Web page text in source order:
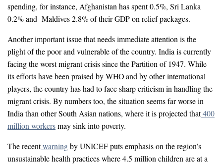
spending, for instance, Afghanistan has spent 0.5%, Sri Lanka
0.2% and Maldives 2.8% of their GDP on relief packages.
Another important issue that needs immediate attention is the
plight of the poor and vulnerable of the country. India is currently
facing the worst migrant crisis since the Partition of 1947. While
its efforts have been praised by WHO and by other international
players, the country has had to face sharp criticism in handling the
migrant crisis. By numbers too, the situation seems far worse in
India than other South Asian nations, where it is projected that400
million workersmay sink into poverty.
The recentwarningby UNICEF puts emphasis on the region’s
unsustainable health practices where 4.5 million children are at a